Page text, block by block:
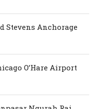
Stevens Anchorage
O’Hare Airport